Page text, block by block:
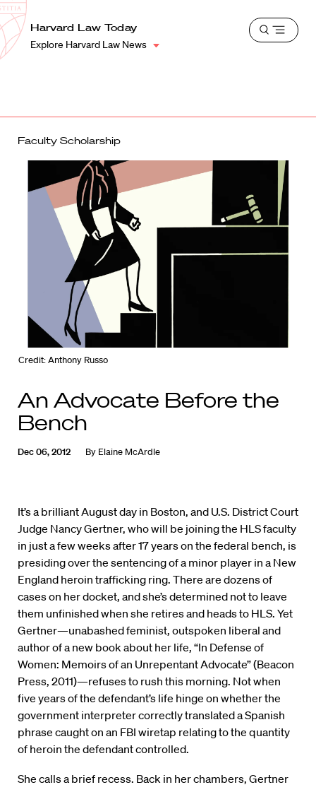
Harvard
Law
School
Shield
Harvard Law Today
Explore Harvard Law News
Open
Faculty Scholarship
Credit: Anthony Russo
An Advocate Before the
Bench
Dec 06, 2012 By Elaine McArdle
It’s a brilliant August day in Boston, and U.S. District Court
Judge Nancy Gertner, who will be joining the HLS faculty
in just a few weeks after 17 years on the federal bench, is
presiding over the sentencing of a minor player in a New
England heroin trafficking ring. There are dozens of
cases on her docket, and she’s determined not to leave
them unfinished when she retires and heads to HLS. Yet
Gertner—unabashed feminist, outspoken liberal and
author of a new book about her life, “In Defense of
Women: Memoirs of an Unrepentant Advocate” (Beacon
Press, 2011)—refuses to rush this morning. Not when
five years of the defendant’s life hinge on whether the
government interpreter correctly translated a Spanish
phrase caught on an FBI wiretap relating to the quantity
of heroin the defendant controlled.
She calls a brief recess. Back in her chambers, Gertner